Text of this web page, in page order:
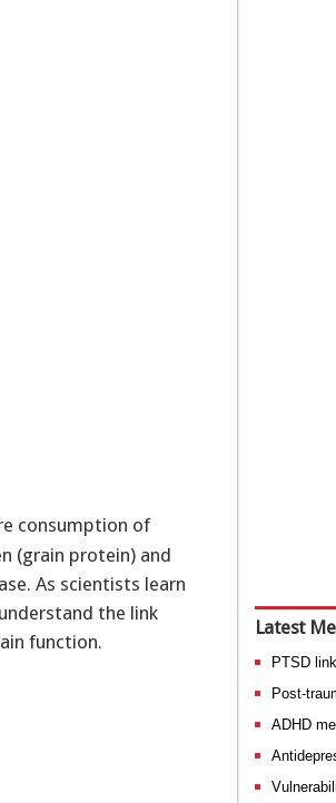
consumption of
(grain protein) and
As scientists learn
the link
function.
Latest
PTSD
Post-
ADHD